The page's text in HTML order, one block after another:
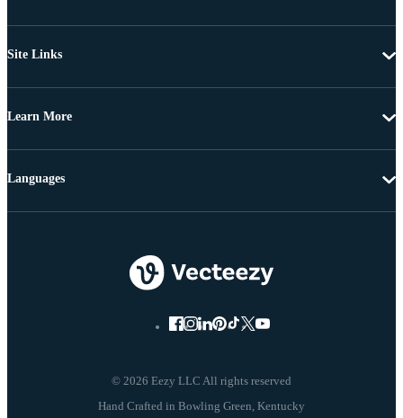
Site Links
Learn More
© 2026 Eezy LLC All rights reserved
Languages